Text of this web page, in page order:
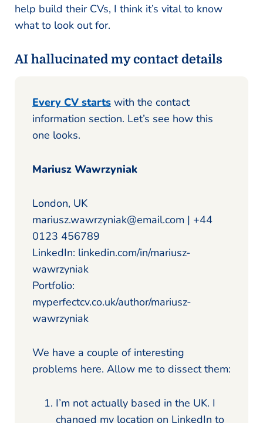
help build their CVs, I think it’s vital to know
what to look out for.
AI hallucinated my contact details
Every CV starts with the contact
information section. Let’s see how this
one looks.
Mariusz Wawrzyniak
London, UK
mariusz.wawrzyniak@email.com | +44
0123 456789
LinkedIn: linkedin.com/in/mariusz-
wawrzyniak
Portfolio:
myperfectcv.co.uk/author/mariusz-
wawrzyniak
We have a couple of interesting
problems here. Allow me to dissect them:
I’m not actually based in the UK. I
changed my location on LinkedIn to